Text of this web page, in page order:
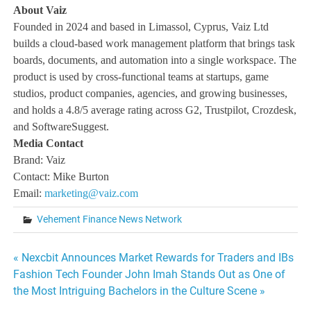
About Vaiz
Founded in 2024 and based in Limassol, Cyprus, Vaiz Ltd
builds a cloud-based work management platform that brings task
boards, documents, and automation into a single workspace. The
product is used by cross-functional teams at startups, game
studios, product companies, agencies, and growing businesses,
and holds a 4.8/5 average rating across G2, Trustpilot, Crozdesk,
and SoftwareSuggest.
Media Contact
Brand: Vaiz
Contact: Mike Burton
Email:marketing@vaiz.com
Vehement Finance News Network
Post
navigation
« Nexcbit Announces Market Rewards for Traders and IBs
Fashion Tech Founder John Imah Stands Out as One of
the Most Intriguing Bachelors in the Culture Scene »